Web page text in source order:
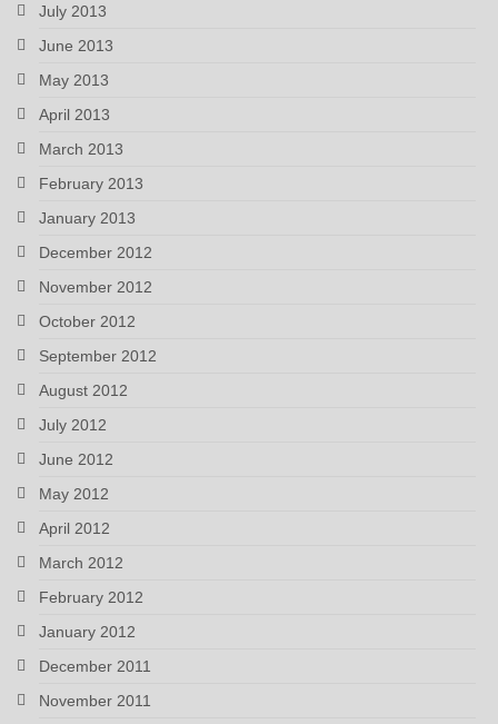
July 2013
June 2013
May 2013
April 2013
March 2013
February 2013
January 2013
December 2012
November 2012
October 2012
September 2012
August 2012
July 2012
June 2012
May 2012
April 2012
March 2012
February 2012
January 2012
December 2011
November 2011